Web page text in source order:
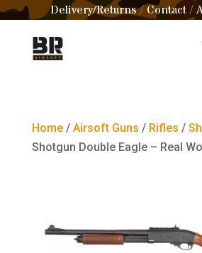
Delivery/Returns/Contact /
Home/ Airsoft Guns / Rifles /
Shotgun Double Eagle – Real